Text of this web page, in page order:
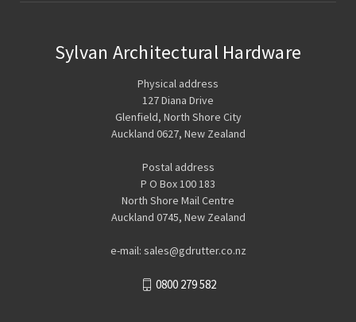
Sylvan Architectural Hardware
Physical address
127 Diana Drive
Glenfield, North Shore City
Auckland 0627, New Zealand
Postal address
P O Box 100 183
North Shore Mail Centre
Auckland 0745, New Zealand
e-mail: sales@gdrutter.co.nz
0800 279 582